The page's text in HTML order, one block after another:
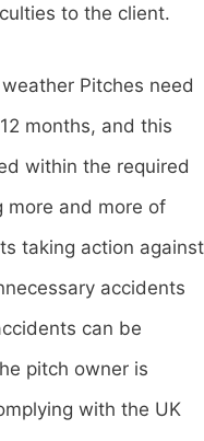
to the client.
Pitches need
months, and this
within the required
more and more of
taking action against
accidents
can be
pitch owner is
with the UK